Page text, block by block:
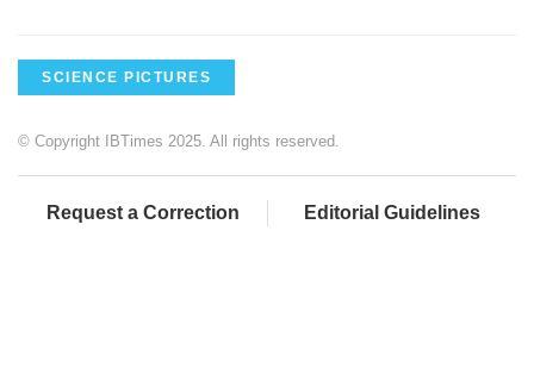
SCIENCE PICTURES
© Copyright IBTimes 2025. All rights reserved.
Request a Correction Editorial Guidelines